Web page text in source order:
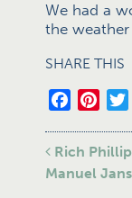
We had a
the
SHARE THIS
Facebook
Post
Rich
Manuel